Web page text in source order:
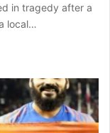
in tragedy after a
local…